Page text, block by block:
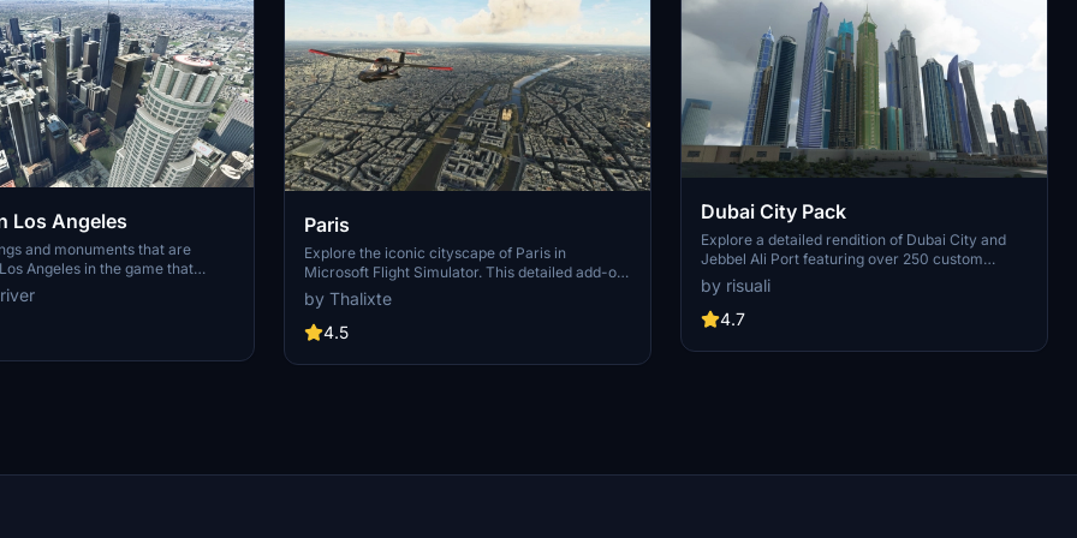
Los Angeles
and monuments that are
Angeles in the game that
Grand, 825 S Hill, 888 S Hope,
the One, Atelier, Aven
Paris
Explore the iconic cityscape of Paris in
Microsoft Flight Simulator. This detailed add-on
captures the essence of the French capital,
featuring famous landmarks and architectural
marvels. With accurate GPS coordinates,
for its historical significance and vibrant culture.
by Thalixte
4.5
Dubai City Pack
Explore a detailed rendition of Dubai City and
Jebbel Ali Port featuring over 250 custom
buildings and various landmarks like the iconic
hotels and tourist attractions. While focusing on
enhancing the daytime visuals, this pack offers
promising a refreshing experience for simmers.
by risuali
4.7